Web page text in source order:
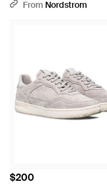
From Nordstrom
$200